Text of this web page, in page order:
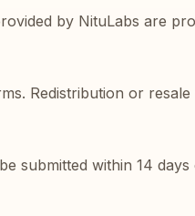
by NituLabs are
Redistribution or
submitted within 14